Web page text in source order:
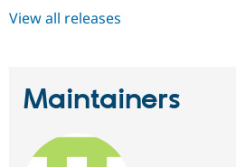
View all releases
Maintainers